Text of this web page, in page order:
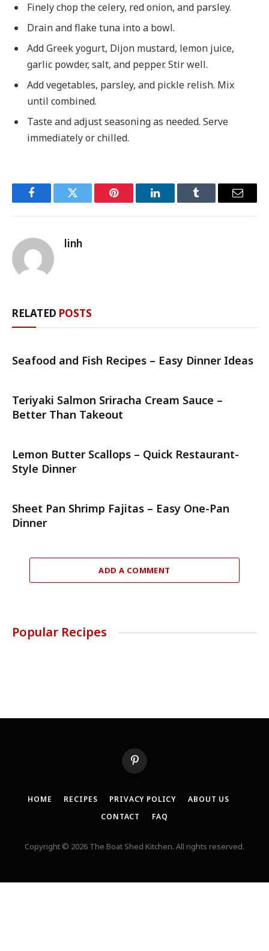
Finely chop the celery, red onion, and parsley.
Drain and flake tuna into a bowl.
Add Greek yogurt, Dijon mustard, lemon juice,
garlic powder, salt, and pepper. Stir well.
Add vegetables, parsley, and pickle relish. Mix
until combined.
Taste and adjust seasoning as needed. Serve
immediately or chilled.
FacebookTwitter Pinterest LinkedInTumblr Email
linh
RELATED POSTS
Seafood and Fish Recipes – Easy Dinner Ideas
Teriyaki Salmon Sriracha Cream Sauce –
Better Than Takeout
Lemon Butter Scallops – Quick Restaurant-
Style Dinner
Sheet Pan Shrimp Fajitas – Easy One-Pan
Dinner
ADD A COMMENT
Popular Recipes
Pinterest
HOME RECIPES PRIVACY POLICY
ABOUT US
CONTACT
FAQ
Copyright © 2026 The Boat Shed Kitchen. All rights reserved.